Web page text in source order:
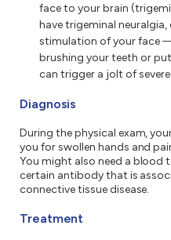
face to your brain
have trigeminal neuralgia,
stimulation of your face
brushing your teeth or
can trigger a jolt of
Diagnosis
During the physical exam,
you for swollen hands and
You might also need a blood
certain antibody that is
connective tissue disease.
Treatment